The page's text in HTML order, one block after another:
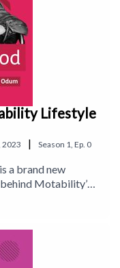
Lifestyle
2023 | Season 1 Ep. 0
a brand new
Motability’s
Editor Sophie-
author
your best life while
on the 31st